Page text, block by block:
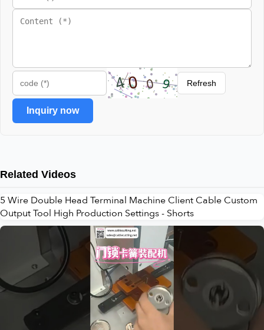
Refresh
Inquiry now
Related Videos
5 Wire Double Head Terminal Machine Client Cable Custom
Output Tool High Production Settings - Shorts